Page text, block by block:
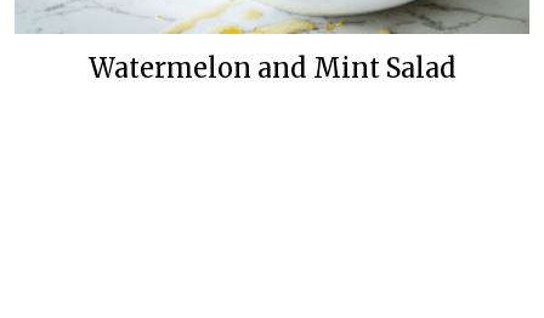
Watermelon and Mint Salad